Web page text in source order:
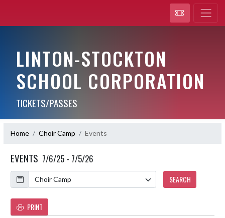
LINTON-STOCKTON
SCHOOL CORPORATION
TICKETS/PASSES
Home Choir Camp Events
EVENTS 7/6/25 - 7/5/26
Calendar
SEARCH
PRINT